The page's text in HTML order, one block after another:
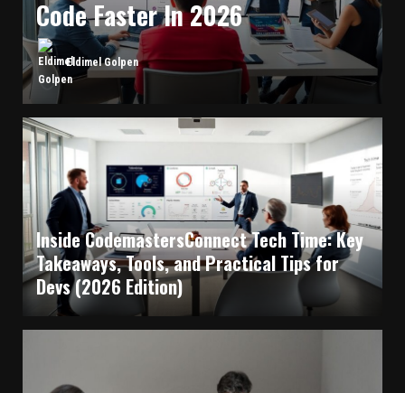
Code Faster In 2026
Eldimel Golpen
Inside CodemastersConnect Tech Time: Key
Takeaways, Tools, and Practical Tips for
Devs (2026 Edition)